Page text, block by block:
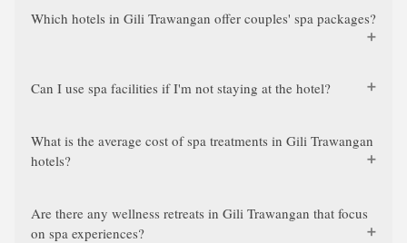
Which hotels in Gili Trawangan offer couples' spa packages?
Can I use spa facilities if I'm not staying at the hotel?
What is the average cost of spa treatments in Gili Trawangan
hotels?
Are there any wellness retreats in Gili Trawangan that focus
on spa experiences?